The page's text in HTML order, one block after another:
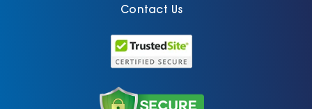
Contact Us